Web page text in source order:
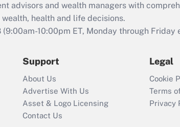
Act employee
retention tax credit
that was available
Recently Updated Q&As
Who must file a
return?
advisors and wealth managers with
health and life decisions.
(9:00am-10:00pm ET, Monday through Friday
Support
About Us
Advertise With Us
Asset & Logo Licensing
Contact Us
Legal
Cookie
Terms
Privacy